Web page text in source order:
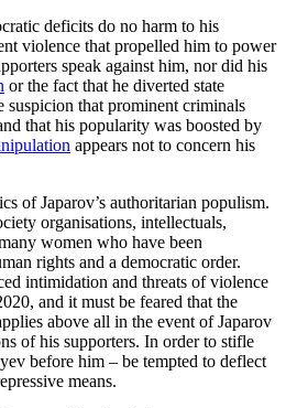
defi­cits do no harm to his
violence that propelled him to power
speak against him, nor did his
or the fact that he diverted state
suspicion that prominent criminals
that his popularity was boosted by
appears not to concern his
of Japarov’s authoritarian populism.
organisations, intel­lectuals,
women who have been
rights and a democratic order.
in­timidation and threats of violence
and it must be fear­ed that the
above all in the event of Japarov
of his sup­porters. In order to stifle
before him – be tempted to deflect
means.